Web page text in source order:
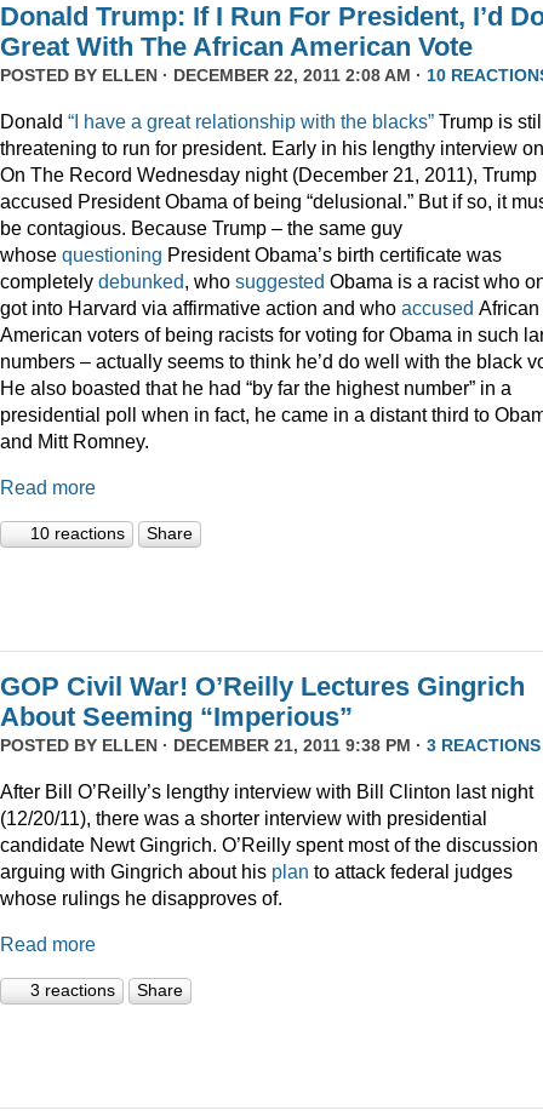
Donald Trump: If I Run For President, I’d
Great With The African American Vote
POSTED BY ELLEN · DECEMBER 22, 2011 2:08 AM · 10
Donald “I have a great relationship with the blacks” Trump is
threatening to run for president. Early in his lengthy interview on
On The Record Wednesday night (December 21, 2011), Trump
accused President Obama of being “delusional.” But if so, it
be contagious. Because Trump – the same guy
whose questioning President Obama’s birth certificate was
completely debunked, who suggested Obama is a racist who
got into Harvard via affirmative action and who accused African
American voters of being racists for voting for Obama in such
numbers – actually seems to think he’d do well with the black
He also boasted that he had “by far the highest number” in a
presidential poll when in fact, he came in a distant third to
and Mitt Romney.
Read more
10 reactions Share
GOP Civil War! O’Reilly Lectures Gingrich
About Seeming “Imperious”
POSTED BY ELLEN · DECEMBER 21, 2011 9:38 PM · 3 REACTIONS
After Bill O’Reilly’s lengthy interview with Bill Clinton last night
(12/20/11), there was a shorter interview with presidential
candidate Newt Gingrich. O’Reilly spent most of the discussion
arguing with Gingrich about his plan to attack federal judges
whose rulings he disapproves of.
Read more
3 reactions Share